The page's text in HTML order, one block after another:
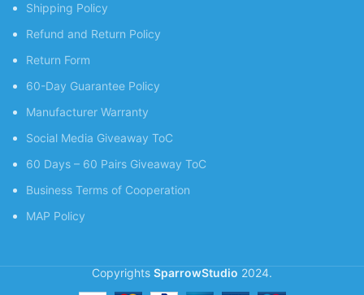
Shipping Policy
Refund and Return Policy
Return Form
60-Day Guarantee Policy
Manufacturer Warranty
Social Media Giveaway ToC
60 Days – 60 Pairs Giveaway ToC
Business Terms of Cooperation
MAP Policy
Copyrights SparrowStudio 2024.